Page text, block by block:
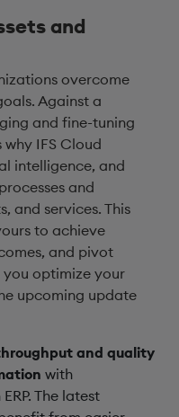
and
overcome
Against a
and fine-tuning
why IFS Cloud
intelligence, and
and
and services. This
to achieve
and pivot
you optimize your
upcoming update
and quality
with
The latest